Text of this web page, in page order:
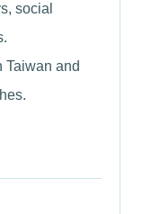
social
Taiwan and